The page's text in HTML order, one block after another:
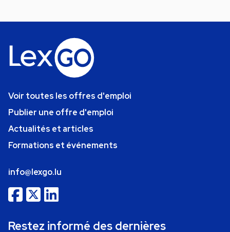
Voir toutes les offres d'emploi
Publier une offre d'emploi
Actualités et articles
Formations et événements
info@lexgo.lu
Restez informé des dernières